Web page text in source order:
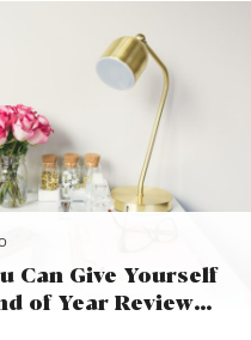
Can Give Yourself
of Year Review…